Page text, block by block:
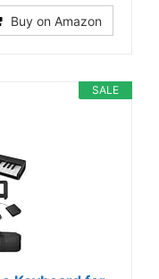
Buy on Amazon
SALE